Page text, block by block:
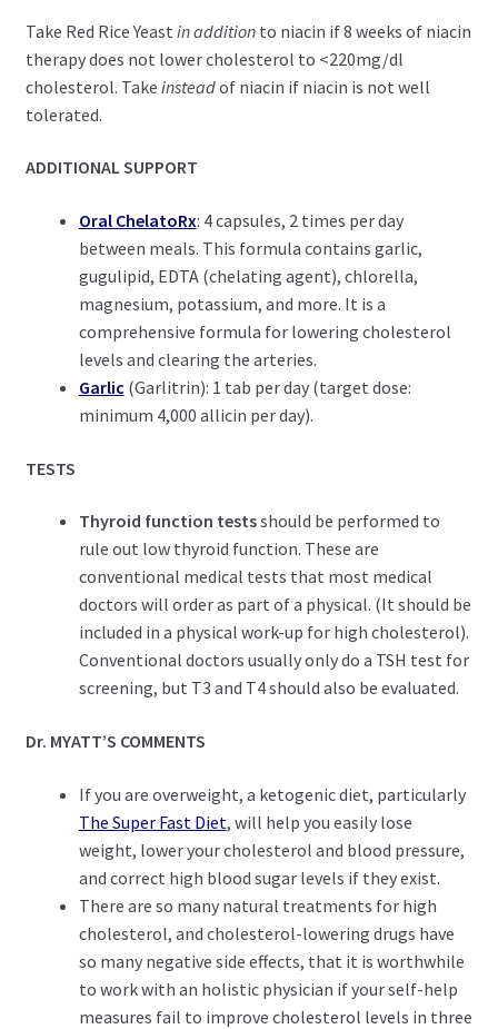
Take Red Rice Yeast in additionto niacin if 8 weeks of niacin
therapy does not lower cholesterol to <220mg/dl
cholesterol. Take insteadof niacin if niacin is not well
tolerated.
ADDITIONAL SUPPORT
Oral ChelatoRx: 4 capsules, 2 times per day
between meals. This formula contains garlic,
gugulipid, EDTA (chelating agent), chlorella,
magnesium, potassium, and more. It is a
comprehensive formula for lowering cholesterol
levels and clearing the arteries.
Garlic (Garlitrin): 1 tab per day (target dose:
minimum 4,000 allicin per day).
TESTS
Thyroid function testsshould be performed to
rule out low thyroid function. These are
conventional medical tests that most medical
doctors will order as part of a physical. (It should be
included in a physical work-up for high cholesterol).
Conventional doctors usually only do a TSH test for
screening, but T3 and T4 should also be evaluated.
Dr. MYATT’S COMMENTS
If you are overweight, a ketogenic diet, particularly
The Super Fast Diet, will help you easily lose
weight, lower your cholesterol and blood pressure,
and correct high blood sugar levels if they exist.
There are so many natural treatments for high
cholesterol, and cholesterol-lowering drugs have
so many negative side effects, that it is worthwhile
to work with an holistic physician if your self-help
measures fail to improve cholesterol levels in three